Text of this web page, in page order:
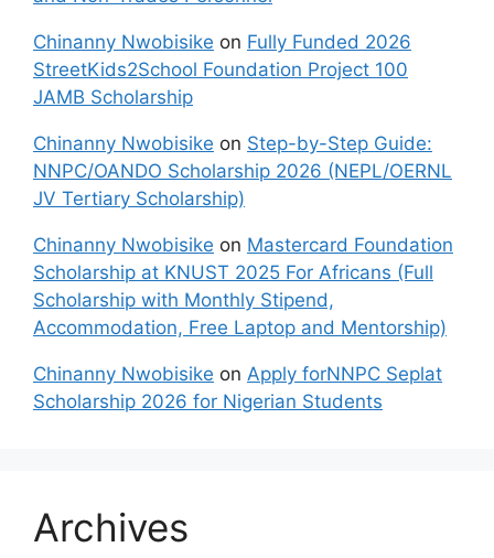
Chinanny Nwobisike on Fully Funded 2026
StreetKids2School Foundation Project 100
JAMB Scholarship
Chinanny Nwobisike on Step-by-Step Guide:
NNPC/OANDO Scholarship 2026 (NEPL/OERNL
JV Tertiary Scholarship)
Chinanny Nwobisike on Mastercard Foundation
Scholarship at KNUST 2025 For Africans (Full
Scholarship with Monthly Stipend,
Accommodation, Free Laptop and Mentorship)
Chinanny Nwobisike on Apply forNNPC Seplat
Scholarship 2026 for Nigerian Students
Archives